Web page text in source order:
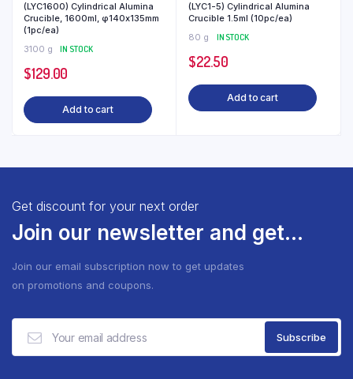
(LYC1600) Cylindrical Alumina
Crucible, 1600ml, φ140x135mm
(1pc/ea)
3100 g
IN STOCK
$129.00
Add to cart
(LYC1-5) Cylindrical Alumina
Crucible 1.5ml (10pc/ea)
80 g
IN STOCK
$22.50
Add to cart
Get discount for your next order
Join our newsletter and get...
Join our email subscription now to get updates
on promotions and coupons.